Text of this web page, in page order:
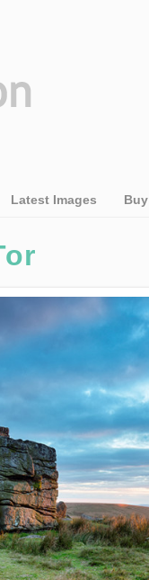
Latest Images